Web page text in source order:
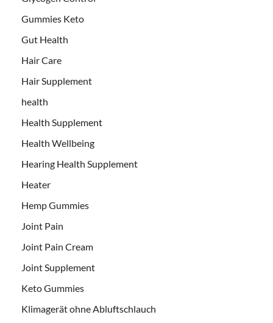
Gummies Keto
Gut Health
Hair Care
Hair Supplement
health
Health Supplement
Health Wellbeing
Hearing Health Supplement
Heater
Hemp Gummies
Joint Pain
Joint Pain Cream
Joint Supplement
Keto Gummies
Klimagerät ohne Abluftschlauch